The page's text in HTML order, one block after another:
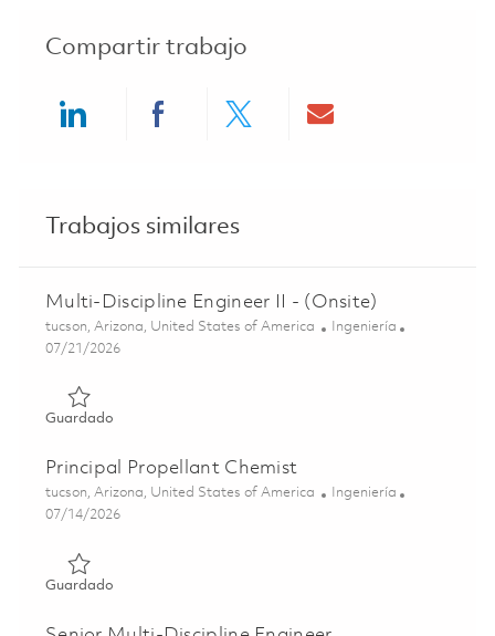
Compartir trabajo
Trabajos similares
Multi-Discipline Engineer II - (Onsite)
Ubicación
tucson, Arizona, United States of America Categoría
Ingeniería
Posted Date
07/21/2026
GuardadoGuardado Multi-Discipline Engineer II - (Onsite) 01848172
Principal Propellant Chemist
Ubicación
tucson, Arizona, United States of America Categoría
Ingeniería
Posted Date
07/14/2026
GuardadoGuardado Principal Propellant Chemist 01858201